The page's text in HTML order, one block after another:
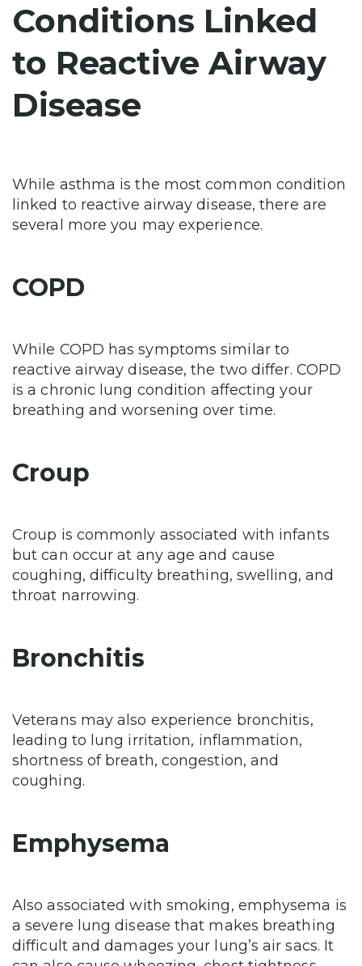
Conditions Linked
to Reactive Airway
Disease
While asthma is the most common condition
linked to reactive airway disease, there are
several more you may experience.
COPD
While COPD has symptoms similar to
reactive airway disease, the two differ. COPD
is a chronic lung condition affecting your
breathing and worsening over time.
Croup
Croup is commonly associated with infants
but can occur at any age and cause
coughing, difficulty breathing, swelling, and
throat narrowing.
Bronchitis
Veterans may also experience bronchitis,
leading to lung irritation, inflammation,
shortness of breath, congestion, and
coughing.
Emphysema
Also associated with smoking, emphysema is
a severe lung disease that makes breathing
difficult and damages your lung’s air sacs. It